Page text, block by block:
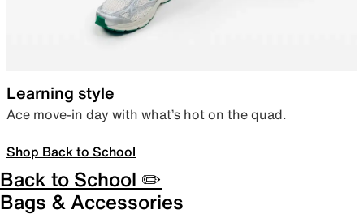
Learning style
Ace move-in day with what’s hot on the quad.
Shop Back to School
Back to School ✏️
Bags & Accessories